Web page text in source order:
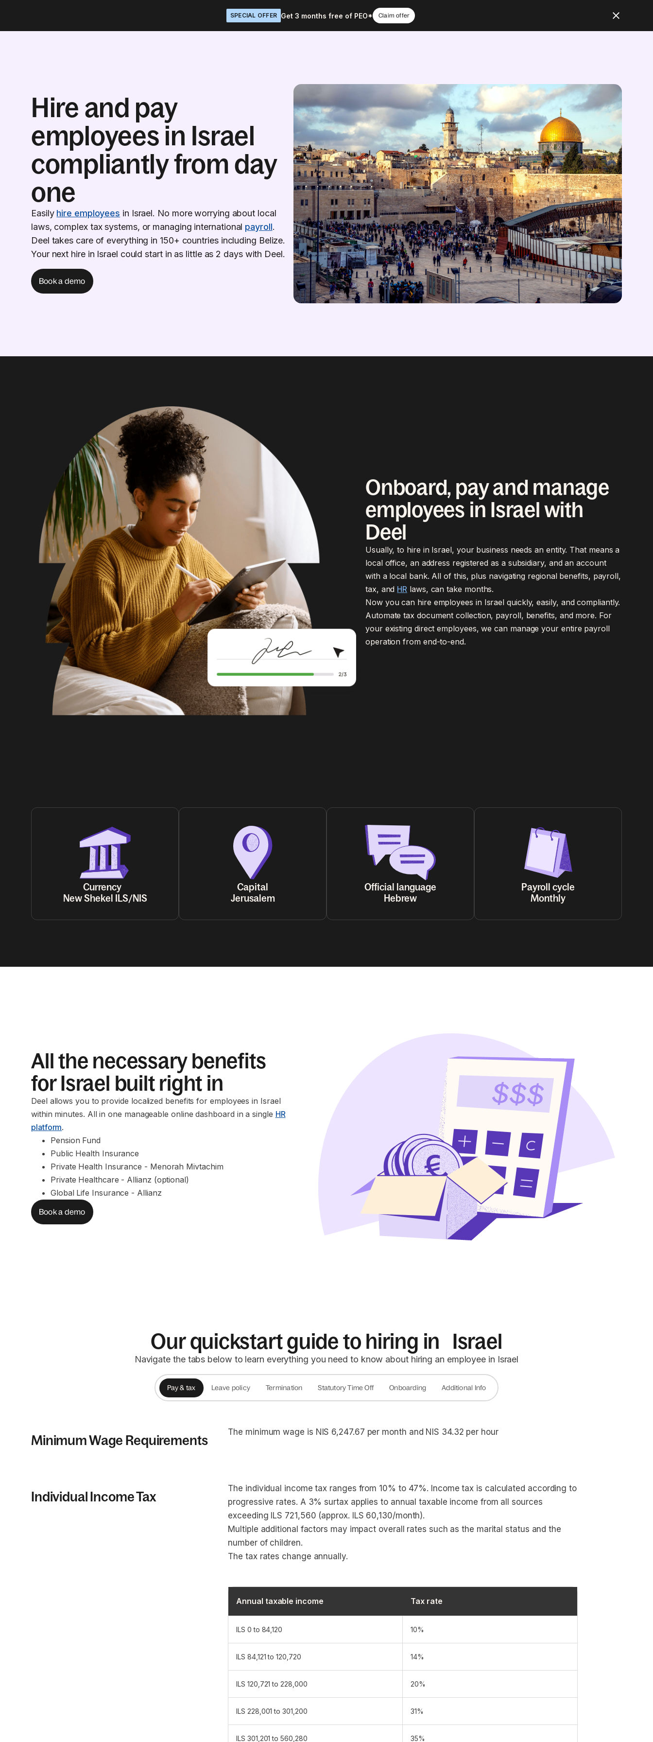
SPECIAL OFFER Get 3 months free of PEO* Claim offer
Hire and pay
employees in Israel
compliantly from day
one
Easily hire employees in Israel. No more worrying about local
laws, complex tax systems, or managing international payroll.
Deel takes care of everything in 150+ countries including Belize.
Your next hire in Israel could start in as little as 2 days with Deel.
Book a demo
Onboard, pay and manage
employees in Israel with
Deel
Usually, to hire in Israel, your business needs an entity. That means a
local office, an address registered as a subsidiary, and an account
with a local bank. All of this, plus navigating regional benefits, payroll,
tax, and HR laws, can take months.
Now you can hire employees in Israel quickly, easily, and compliantly.
Automate tax document collection, payroll, benefits, and more. For
your existing direct employees, we can manage your entire payroll
operation from end-to-end.
Currency
New Shekel ILS/NIS
Capital
Jerusalem
Official language
Hebrew
Payroll cycle
Monthly
All the necessary benefits
for Israel built right in
Deel allows you to provide localized benefits for employees in Israel
within minutes. All in one manageable online dashboard in a single HR
platform.
Pension Fund
Public Health Insurance
Private Health Insurance - Menorah Mivtachim
Private Healthcare - Allianz (optional)
Global Life Insurance - Allianz
Book a demo
Our quickstart guide to hiring in Israel
Navigate the tabs below to learn everything you need to know about hiring an employee in Israel
Pay & tax Leave policy Termination Statutory Time Off Onboarding Additional Info
Minimum Wage Requirements
The minimum wage is NIS 6,247.67 per month and NIS 34.32 per hour
Individual Income Tax
The individual income tax ranges from 10% to 47%. Income tax is calculated according to
progressive rates. A 3% surtax applies to annual taxable income from all sources
exceeding ILS 721,560 (approx. ILS 60,130/month).
Multiple additional factors may impact overall rates such as the marital status and the
number of children.
The tax rates change annually.
Annual taxable income Tax rate
ILS 0 to 84,120 10%
ILS 84,121 to 120,720 14%
ILS 120,721 to 228,000 20%
ILS 228,001 to 301,200 31%
ILS 301,201 to 560,280 35%